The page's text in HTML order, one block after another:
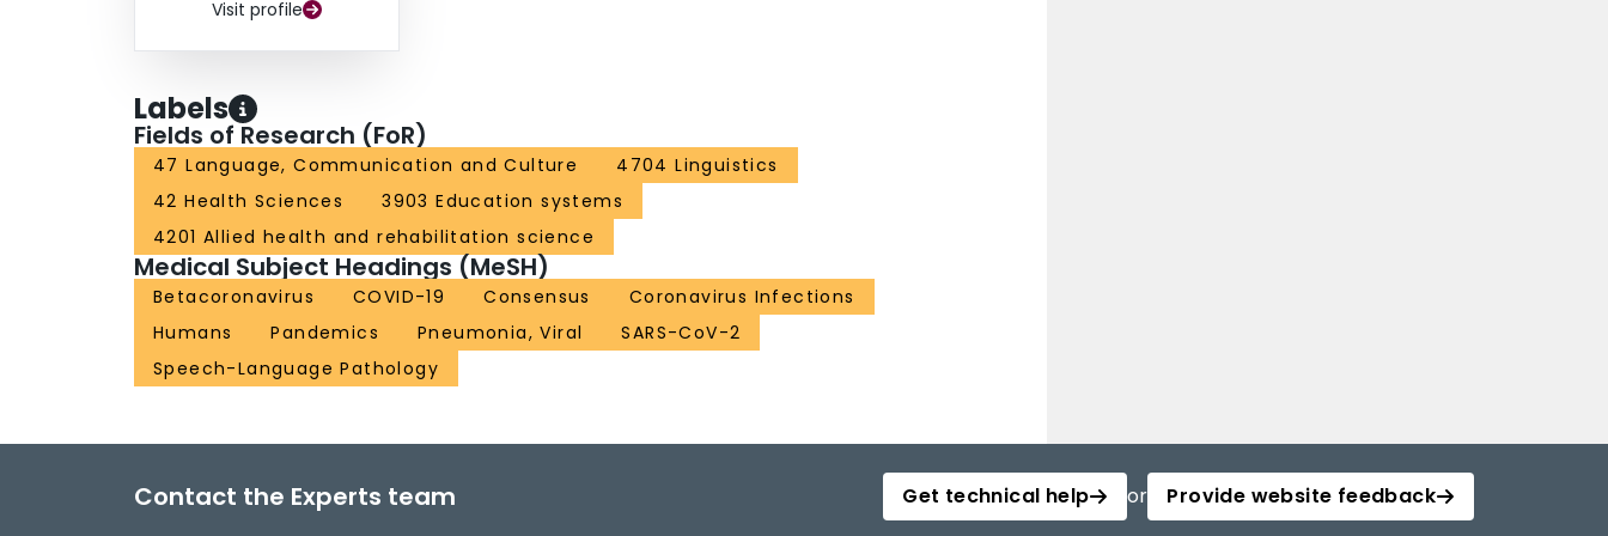
Visit profile
Labels
Fields of Research (FoR)
47 Language, Communication and Culture
4704 Linguistics
42 Health Sciences
3903 Education systems
4201 Allied health and rehabilitation science
Medical Subject Headings (MeSH)
Betacoronavirus COVID-19 Consensus
Coronavirus Infections
Humans
Pandemics Pneumonia, Viral
SARS-CoV-2
Speech-Language Pathology
Contact the Experts team Get technical help or Provide website feedback